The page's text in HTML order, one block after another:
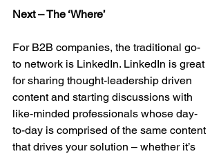
Next – The ‘Where’
For B2B companies, the traditional go-
to network is LinkedIn. LinkedIn is great
for sharing thought-leadership driven
content and starting discussions with
like-minded professionals whose day-
to-day is comprised of the same content
that drives your solution – whether it’s